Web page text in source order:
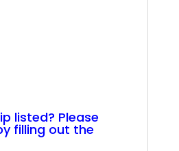
listed? Please
filling out the